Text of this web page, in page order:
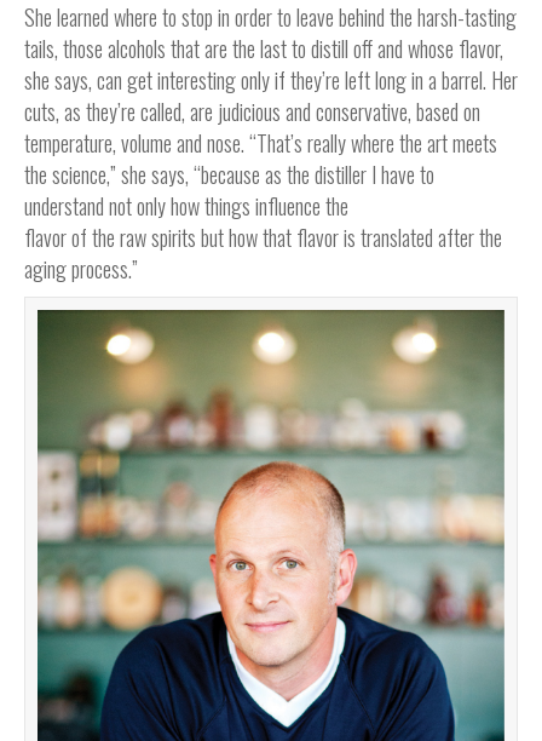
She learned where to stop in order to leave behind the harsh-tasting
tails, those alcohols that are the last to distill off and whose flavor,
she says, can get interesting only if they’re left long in a barrel. Her
cuts, as they’re called, are judicious and conservative, based on
temperature, volume and nose. “That’s really where the art meets
the science,” she says, “because as the distiller I have to
understand not only how things influence the
flavor of the raw spirits but how that flavor is translated after the
aging process.”